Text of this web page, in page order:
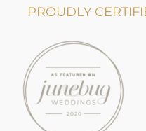
PROUDLY